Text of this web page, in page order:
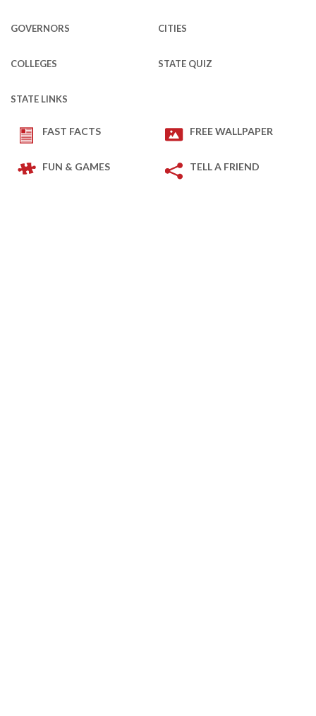
GOVERNORS CITIES
COLLEGES STATE QUIZ
STATE LINKS
FAST FACTS FREE WALLPAPER
FUN & GAMES TELL A FRIEND